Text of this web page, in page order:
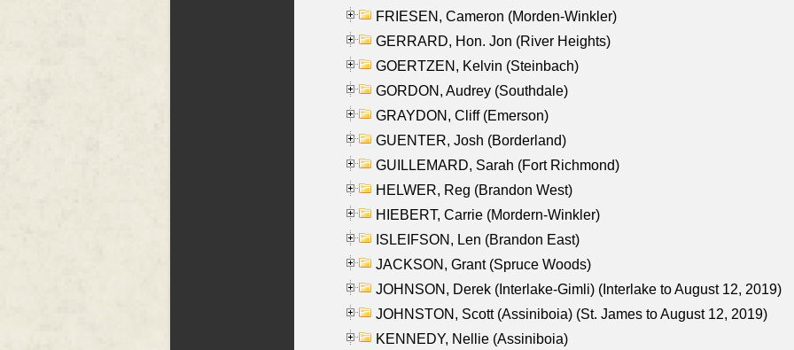
FRIESEN, Cameron (Morden-Winkler)
GERRARD, Hon. Jon (River Heights)
GOERTZEN, Kelvin (Steinbach)
GORDON, Audrey (Southdale)
GRAYDON, Cliff (Emerson)
GUENTER, Josh (Borderland)
GUILLEMARD, Sarah (Fort Richmond)
HELWER, Reg (Brandon West)
HIEBERT, Carrie (Mordern-Winkler)
ISLEIFSON, Len (Brandon East)
JACKSON, Grant (Spruce Woods)
JOHNSON, Derek (Interlake-Gimli) (Interlake to August 12, 2019)
JOHNSTON, Scott (Assiniboia) (St. James to August 12, 2019)
KENNEDY, Nellie (Assiniboia)